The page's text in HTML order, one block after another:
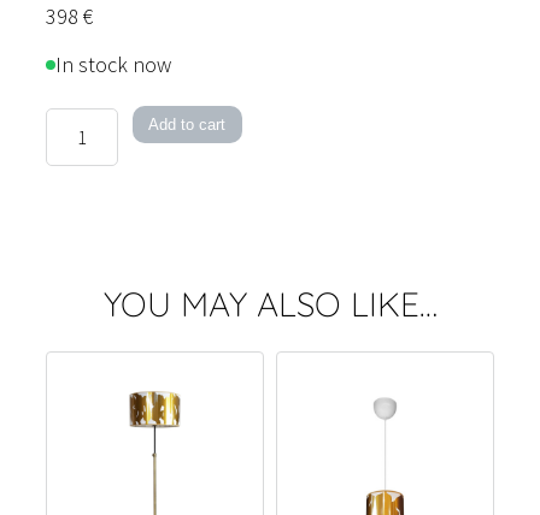
398 €
In stock now
50
Add to cart
YOU MAY ALSO LIKE…